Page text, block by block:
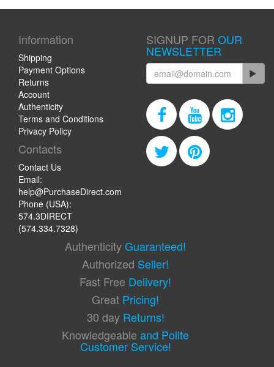
Information
Shipping
Payment Options
Returns
Account
Authenticity
Terms and Conditions
Privacy Policy
Contacts
Contact Us
Email:
help@PurchaseDirect.com
Phone (USA):
574.3DIRECT
(574.334.7328)
SIGNUP FOR OUR
NEWSLETTER
AuthenticityGuaranteed!
Authorized Seller!
Fast Free Delivery!
Great Pricing!
30 day Returns!
Knowledgeableand Polite
Customer Service!